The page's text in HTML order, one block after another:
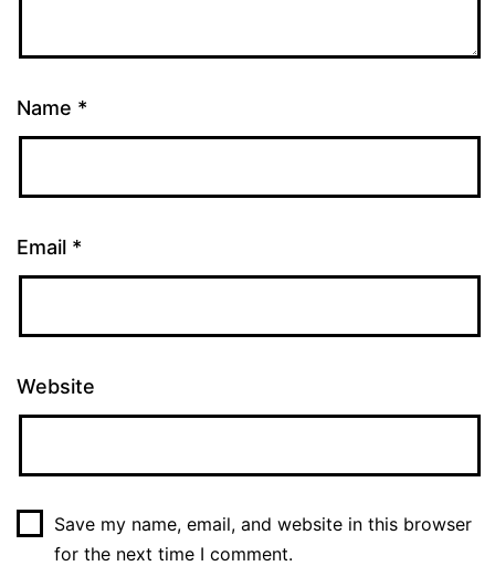
Name *
Email *
Website
Save my name, email, and website in this browser
for the next time I comment.